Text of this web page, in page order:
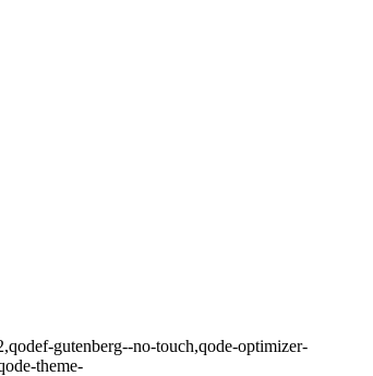
gutenberg--no-touch,qode-optimizer-
theme-